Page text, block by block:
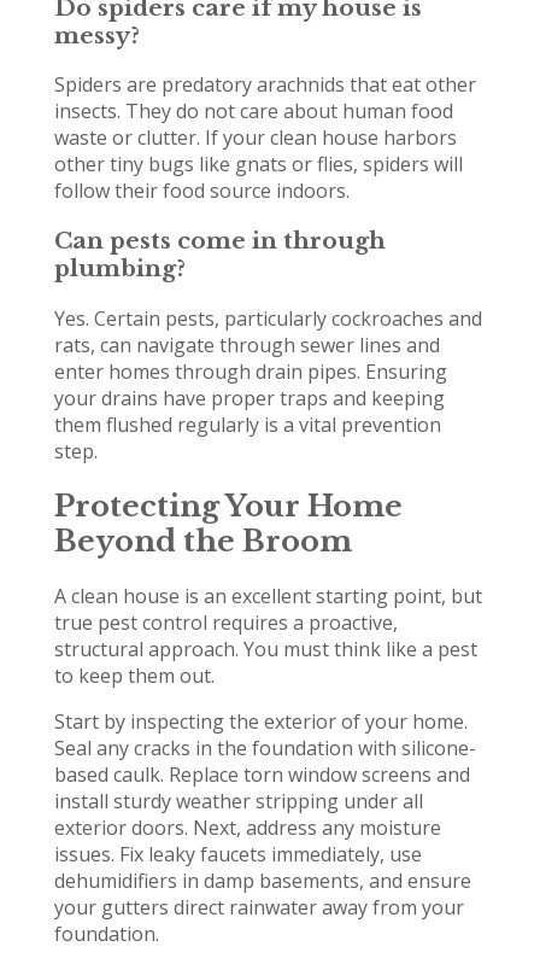
Do spiders care if my house is
messy?
Spiders are predatory arachnids that eat other
insects. They do not care about human food
waste or clutter. If your clean house harbors
other tiny bugs like gnats or flies, spiders will
follow their food source indoors.
Can pests come in through
plumbing?
Yes. Certain pests, particularly cockroaches and
rats, can navigate through sewer lines and
enter homes through drain pipes. Ensuring
your drains have proper traps and keeping
them flushed regularly is a vital prevention
step.
Protecting Your Home
Beyond the Broom
A clean house is an excellent starting point, but
true pest control requires a proactive,
structural approach. You must think like a pest
to keep them out.
Start by inspecting the exterior of your home.
Seal any cracks in the foundation with silicone-
based caulk. Replace torn window screens and
install sturdy weather stripping under all
exterior doors. Next, address any moisture
issues. Fix leaky faucets immediately, use
dehumidifiers in damp basements, and ensure
your gutters direct rainwater away from your
foundation.